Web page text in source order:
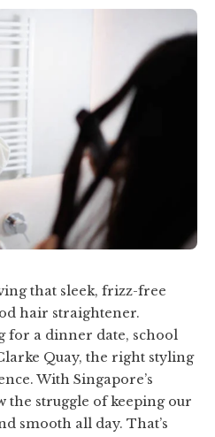
that sleek, frizz-free
hair straightener.
for a dinner date, school
Quay, the right styling
With Singapore’s
the struggle of keeping our
smooth all day. That’s